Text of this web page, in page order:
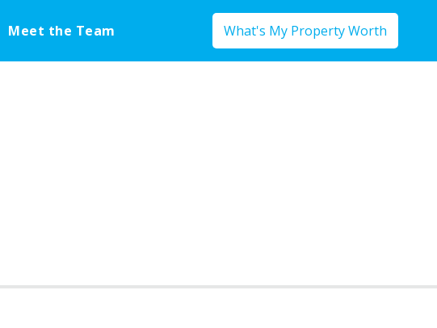
Meet the Team What's My Property Worth